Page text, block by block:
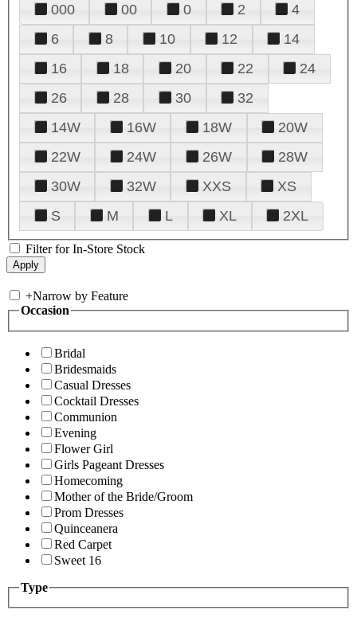
000 00 0 2
4
6
8 10 12
14
16
18 20 22
24
26
28 30
32
14W
16W 18W
20W
22W
24W 26W
28W
30W
32W XXS
XS
S
M L XL 2XL
Filter for In-Store Stock
+Narrow by Feature
Occasion
Bridal
Bridesmaids
Casual Dresses
Cocktail Dresses
Communion
Evening
Flower Girl
Girls Pageant Dresses
Homecoming
Mother of the Bride/Groom
Prom Dresses
Quinceanera
Red Carpet
Sweet 16
Type